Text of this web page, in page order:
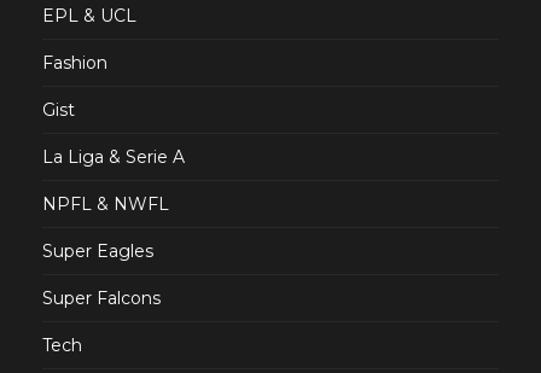
EPL & UCL
Fashion
Gist
La Liga & Serie A
NPFL & NWFL
Super Eagles
Super Falcons
Tech